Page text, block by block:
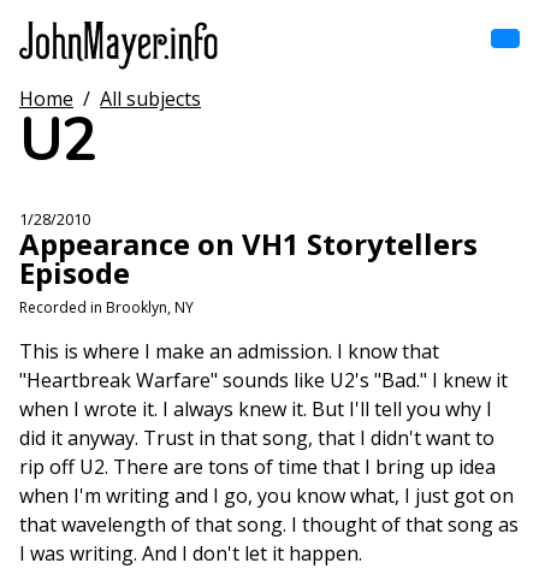
main
content
Main
navigation
Home
Browse by subject
View all posts
Search
Home / All subjects
U2
1/28/2010
Appearance on VH1 Storytellers
Episode
Recorded in Brooklyn, NY
This is where I make an admission. I know that
"Heartbreak Warfare" sounds like U2's "Bad." I knew it
when I wrote it. I always knew it. But I'll tell you why I
did it anyway. Trust in that song, that I didn't want to
rip off U2. There are tons of time that I bring up idea
when I'm writing and I go, you know what, I just got on
that wavelength of that song. I thought of that song as
I was writing. And I don't let it happen.